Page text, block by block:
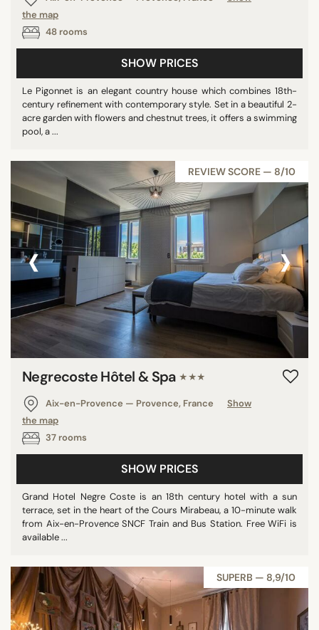
the map
48 rooms
SHOW PRICES
Le Pigonnet is an elegant country house which combines 18th-
century refinement with contemporary style. Set in a beautiful 2-
acre garden with flowers and chestnut trees, it offers a swimming
pool, a ...
REVIEW SCORE — 8/10
‹ ›
Negrecoste Hôtel & Spa ★★★
Aix-en-Provence — Provence, France
Show
the map
37 rooms
SHOW PRICES
Grand Hotel Negre Coste is an 18th century hotel with a sun
terrace, set in the heart of the Cours Mirabeau, a 10-minute walk
from Aix-en-Provence SNCF Train and Bus Station. Free WiFi is
available ...
SUPERB — 8,9/10